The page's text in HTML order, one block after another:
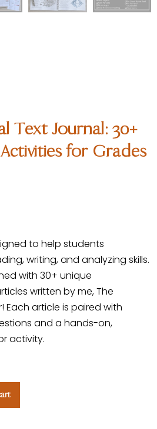
Text Journal: 30+
for Grades
to help students
writing, and analyzing skills.
with 30+ unique
written by me, The
Each article is paired with
and a hands-on,
activity.